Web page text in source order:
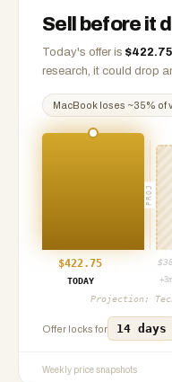
Sell before it
Today's offer is $422.75
research, it could drop
MacBook loses ~35% of
PROJ
$422.75 $
TODAY
Projection:
Offer locks for 14 days
Weekly price snapshots